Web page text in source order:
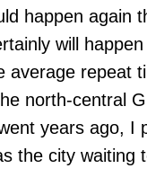
happen again
will
average repeat
north-central
years ago, I
the city waiting